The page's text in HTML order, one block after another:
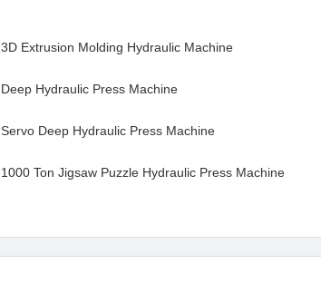
3D Extrusion Molding Hydraulic Machine
Deep Hydraulic Press Machine
Servo Deep Hydraulic Press Machine
1000 Ton Jigsaw Puzzle Hydraulic Press Machine